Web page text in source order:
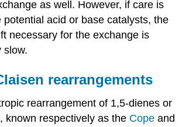
as well. However, if care is
potential acid or base catalysts, the
necessary for the exchange is
slow.
rearrangements
rearrangement of 1,5-dienes or
known respectively as the Cope and